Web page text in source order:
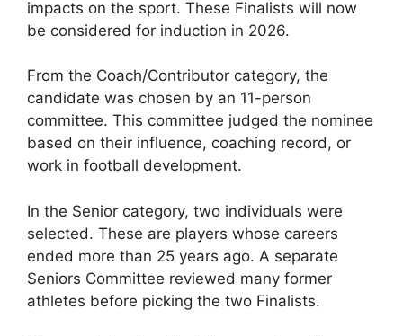
impacts on the sport. These Finalists will now
be considered for induction in 2026.
From the Coach/Contributor category, the
candidate was chosen by an 11-person
committee. This committee judged the nominee
based on their influence, coaching record, or
work in football development.
In the Senior category, two individuals were
selected. These are players whose careers
ended more than 25 years ago. A separate
Seniors Committee reviewed many former
athletes before picking the two Finalists.